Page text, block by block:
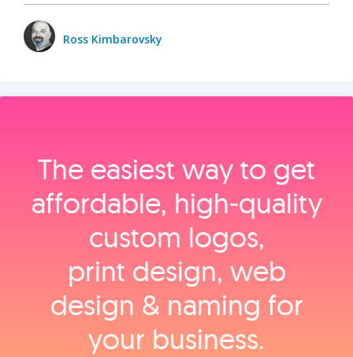
Ross Kimbarovsky
The easiest way to get
affordable, high‑quality
custom logos,
print design, web
design & naming for
your business.